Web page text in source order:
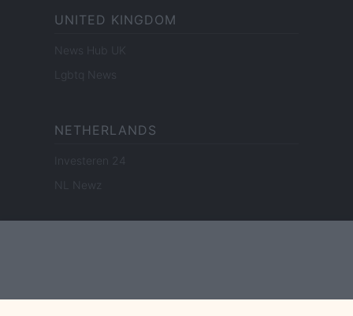
UNITED KINGDOM
News Hub UK
Lgbtq News
NETHERLANDS
Investeren 24
NL Newz